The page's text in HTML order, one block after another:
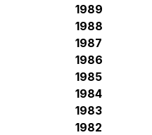
1989
1988
1987
1986
1985
1984
1983
1982